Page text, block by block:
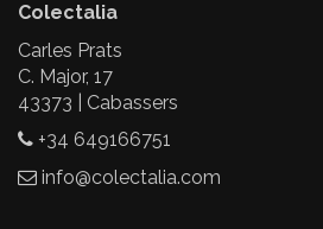
Colectalia
Carles Prats
C. Major, 17
43373 | Cabassers
+34 649166751
info@colectalia.com